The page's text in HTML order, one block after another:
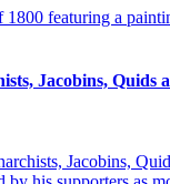
Jacobins, Quids
Jacobins,